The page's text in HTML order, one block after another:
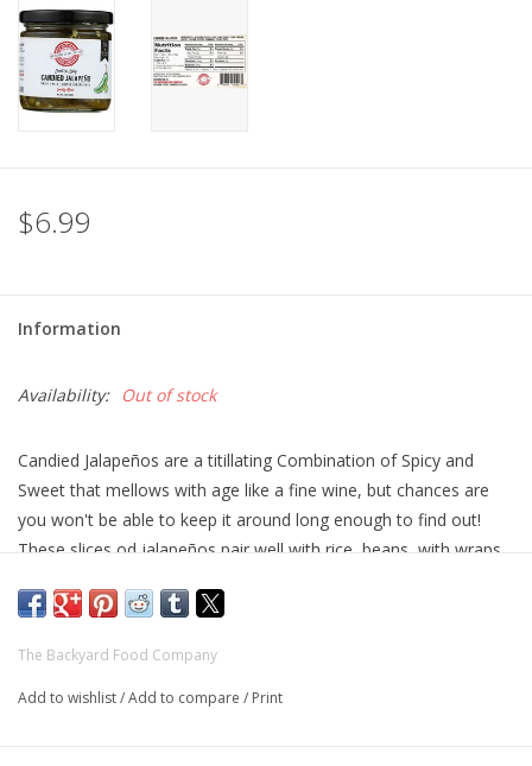
$6.99
Information
Availability: Out of stock
Candied Jalapeños are a titillating Combination of Spicy and
Sweet that mellows with age like a fine wine, but chances are
you won't be able to keep it around long enough to find out!
These slices od jalapeños pair well with rice, beans, with wraps
8.5oz
The Backyard Food Company
Add to wishlist/Add to compare / Print